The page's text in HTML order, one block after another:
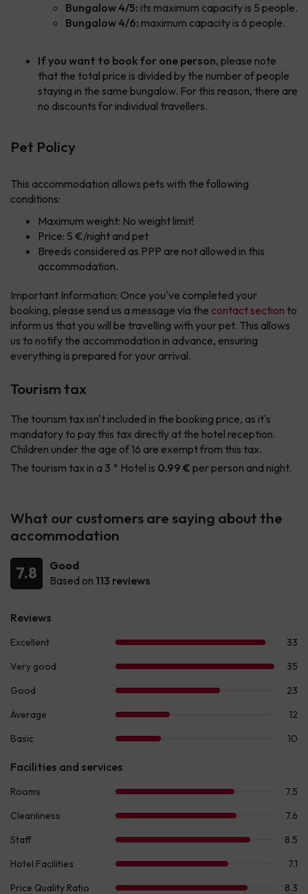
Bungalow 4/5: its maximum capacity is 5 people.
Bungalow 4/6: maximum capacity is 6 people.
If you want to book for one person, please note
that the total price is divided by the number of people
staying in the same bungalow. For this reason, there are
no discounts for individual travellers.
Pet Policy
This accommodation allows pets with the following
conditions:
Maximum weight: No weight limit!
Price: 5 €/night and pet
Breeds considered as PPP are not allowed in this
accommodation.
Important Information: Once you've completed your
booking, please send us a message via the contact section to
inform us that you will be travelling with your pet. This allows
us to notify the accommodation in advance, ensuring
everything is prepared for your arrival.
Tourism tax
The tourism tax isn't included in the booking price, as it's
mandatory to pay this tax directly at the hotel reception.
Children under the age of 16 are exempt from this tax.
The tourism tax in a 3 * Hotel is 0.99 € per person and night.
What our customers are saying about the
accommodation
7.8
Good
Based on 113 reviews